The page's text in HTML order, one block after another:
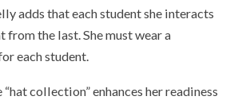
adds that each student she interacts
the last. She must wear a
each student.
“hat collection” enhances her readiness